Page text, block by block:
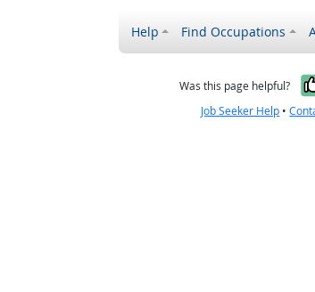
Help Find Occupations
Was this page helpful?
Job Seeker Help •